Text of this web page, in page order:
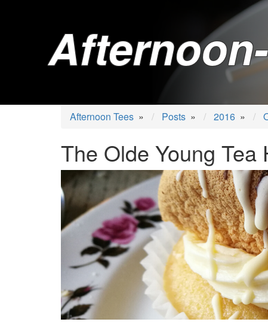
Afternoon Tees » Posts » 2016 »
The Olde Young